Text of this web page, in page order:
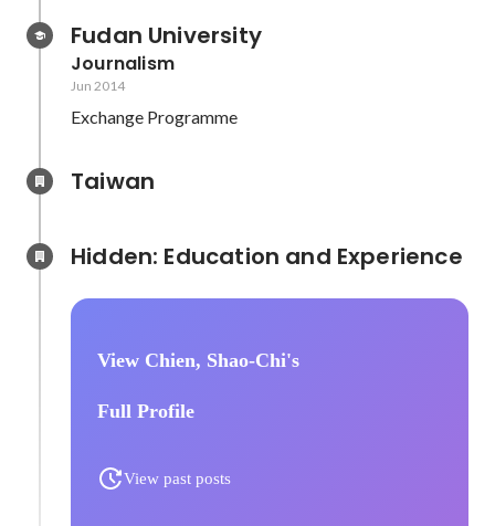
Fudan University
Journalism
Jun 2014
Exchange Programme
Taiwan
View Chien, Shao-Chi's
Full Profile
View past posts